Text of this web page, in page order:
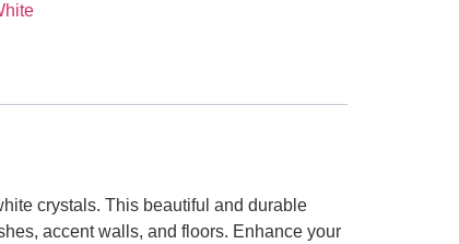
crystals. This beautiful and durable
accent walls, and floors. Enhance your